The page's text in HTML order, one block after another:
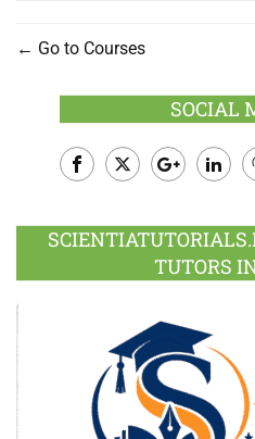
Go to Courses
SOCIAL
Plus
TUTORS